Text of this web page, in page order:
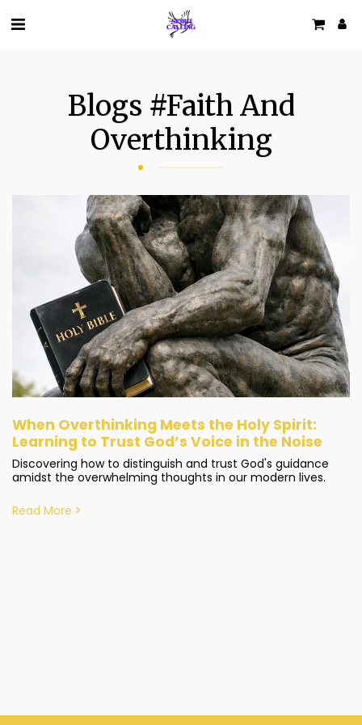
Blogs #faith And
Overthinking
When Overthinking Meets the Holy Spirit:
Learning to Trust God’s Voice in the Noise
Discovering how to distinguish and trust God's guidance
amidst the overwhelming thoughts in our modern lives.
Read More